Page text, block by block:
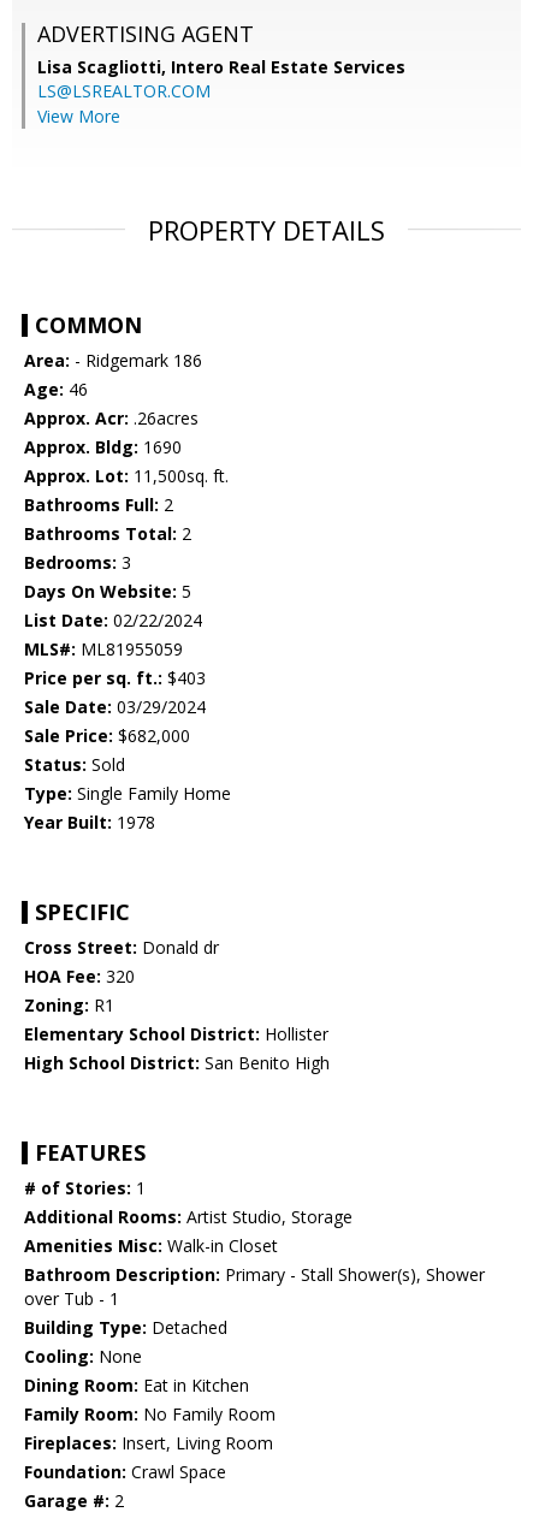
ADVERTISING AGENT
Lisa Scagliotti, Intero Real Estate Services
LS@LSREALTOR.COM
View More
PROPERTY DETAILS
COMMON
Area: - Ridgemark 186
Age: 46
Approx. Acr: .26acres
Approx. Bldg: 1690
Approx. Lot: 11,500sq. ft.
Bathrooms Full: 2
Bathrooms Total: 2
Bedrooms: 3
Days On Website: 5
List Date: 02/22/2024
MLS#: ML81955059
Price per sq. ft.: $403
Sale Date: 03/29/2024
Sale Price: $682,000
Status: Sold
Type: Single Family Home
Year Built: 1978
SPECIFIC
Cross Street: Donald dr
HOA Fee: 320
Zoning: R1
Elementary School District: Hollister
High School District: San Benito High
FEATURES
# of Stories: 1
Additional Rooms: Artist Studio, Storage
Amenities Misc: Walk-in Closet
Bathroom Description: Primary - Stall Shower(s), Shower
over Tub - 1
Building Type: Detached
Cooling: None
Dining Room: Eat in Kitchen
Family Room: No Family Room
Fireplaces: Insert, Living Room
Foundation: Crawl Space
Garage #: 2